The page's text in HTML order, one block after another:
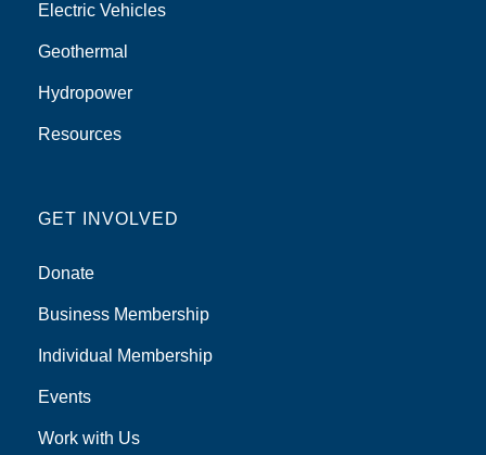
Electric Vehicles
Geothermal
Hydropower
Resources
GET INVOLVED
Donate
Business Membership
Individual Membership
Events
Work with Us